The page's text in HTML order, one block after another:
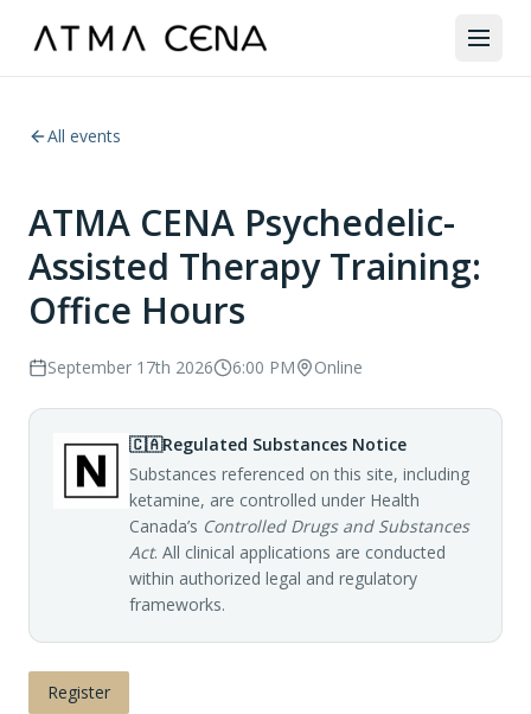
All events
ATMA CENA Psychedelic-
Assisted Therapy Training:
Office Hours
September 17th 2026 6:00 PM Online
🇨🇦Regulated Substances Notice
Substances referenced on this site, including
ketamine, are controlled under Health
Canada’s Controlled Drugs and Substances
Act. All clinical applications are conducted
within authorized legal and regulatory
frameworks.
Register